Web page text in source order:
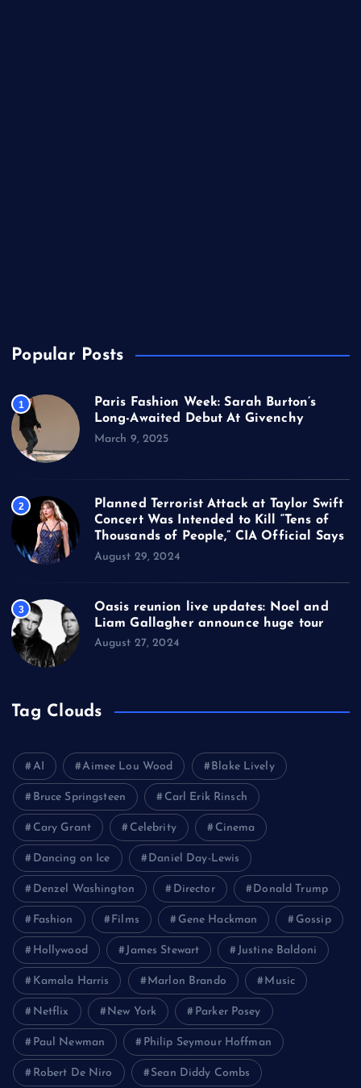
Popular Posts
1
Paris Fashion Week: Sarah Burton’s
Long-Awaited Debut At Givenchy
March 9, 2025
2
Planned Terrorist Attack at Taylor Swift
Concert Was Intended to Kill “Tens of
Thousands of People,” CIA Official Says
August 29, 2024
3
Oasis reunion live updates: Noel and
Liam Gallagher announce huge tour
August 27, 2024
Tag Clouds
AI Aimee Lou Wood Blake Lively
Bruce Springsteen Carl Erik Rinsch
Cary Grant Celebrity Cinema
Dancing on Ice Daniel Day-Lewis
Denzel Washington Director Donald Trump
Fashion Films Gene Hackman Gossip
Hollywood James Stewart Justine Baldoni
Kamala Harris Marlon Brando Music
Netflix New York Parker Posey
Paul Newman Philip Seymour Hoffman
Robert De Niro Sean Diddy Combs